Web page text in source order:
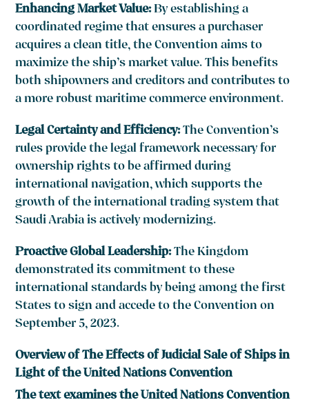
Enhancing Market Value:By establishing a
coordinated regime that ensures a purchaser
acquires a clean title, the Convention aims to
maximize the ship’s market value. This benefits
both shipowners and creditors and contributes to
a more robust maritime commerce environment.
Legal Certainty and Efficiency:The Convention’s
rules provide the legal framework necessary for
ownership rights to be affirmed during
international navigation, which supports the
growth of the international trading system that
Saudi Arabia is actively modernizing.
Proactive Global Leadership:The Kingdom
demonstrated its commitment to these
international standards by being among the first
States to sign and accede to the Convention on
September 5, 2023.
Overview of The Effects of Judicial Sale of Ships in
Light of the United Nations Convention
The text examines the United Nations Convention